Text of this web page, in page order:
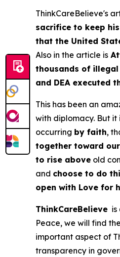
ThinkCareBelieve's
sacrifice to keep
that the United
Also in the article is
thousands of
and DEA executed
This has been an
with diplomacy. But it
occurring by faith,
together toward
to rise above old
and choose to do
open with Love for
ThinkCareBelieve is
Peace, we will find
important aspect of
transparency in